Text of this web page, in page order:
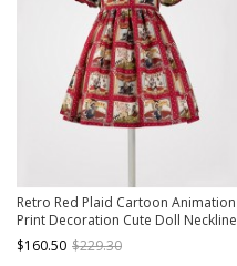
Retro Red Plaid Cartoon Animation
Print Decoration Cute Doll Neckline
Pleated Puff Cuffs Kids Classic Lolita
Dress
$160.50 $229.30